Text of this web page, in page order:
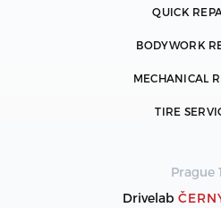
QUICK
BODYWORK
MECHANICAL
TIRE
Prague 1
Drivelab